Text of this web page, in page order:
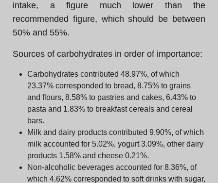
intake, a figure much lower than the
recommended figure, which should be between
50% and 55%.
Sources of carbohydrates in order of importance:
Carbohydrates contributed 48.97%, of which
23.37% corresponded to bread, 8.75% to grains
and flours, 8.58% to pastries and cakes, 6.43% to
pasta and 1.83% to breakfast cereals and cereal
bars.
Milk and dairy products contributed 9.90%, of which
milk accounted for 5.02%, yogurt 3.09%, other dairy
products 1.58% and cheese 0.21%.
Non-alcoholic beverages accounted for 8.36%, of
which 4.62% corresponded to soft drinks with sugar,